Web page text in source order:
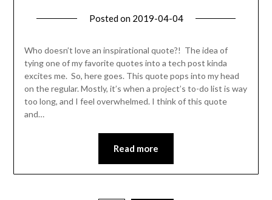
Posted on 2019-04-04by
Elliott
Who doesn’t love an inspirational quote?! The idea of
tying one of my favorite quotes into a tech post kinda
excites me. So, here goes. This quote pops into my head
on the regular. Mostly, it’s when a project’s to-do list is way
too long, and I feel overwhelmed. I think of this quote
and…
Read more